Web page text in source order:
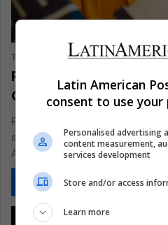
The Latin American Post Staff
Parkinson’s Disease
Concern in Latin
Parkinson's Disease (PD) is
significant neurological health
America is no exception.…
Read More »
Latin American
consent to use
Personalised advertising
content measurement,
services development
Store and/or access
Learn more